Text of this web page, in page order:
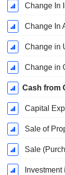
Change In
Change In
Change in
Change in
Cash from
Capital
Sale of
Sale